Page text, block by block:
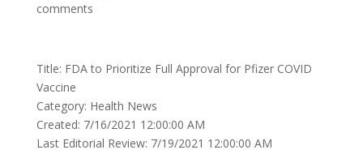
comments
Title: FDA to Prioritize Full Approval for Pfizer COVID
Vaccine
Category: Health News
Created: 7/16/2021 12:00:00 AM
Last Editorial Review: 7/19/2021 12:00:00 AM